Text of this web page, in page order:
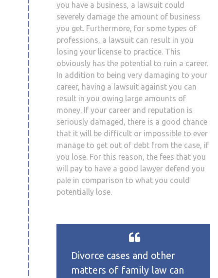
you have a business, a lawsuit could
severely damage the amount of business
you get. Furthermore, for some types of
professions, a lawsuit can result in you
losing your license to practice. This
obviously has the potential to ruin a career.
In addition to being very damaging to your
career, having a lawsuit against you can
result in you owing large amounts of
money. If your career and reputation is
seriously damaged, there is a good chance
that it will be difficult or impossible to ever
manage to get out of debt from the case, if
you lose. For this reason, the fees that you
will pay to have a good lawyer defend you
pale in comparison to what you could
potentially lose.
Divorce cases and other
matters of family law can